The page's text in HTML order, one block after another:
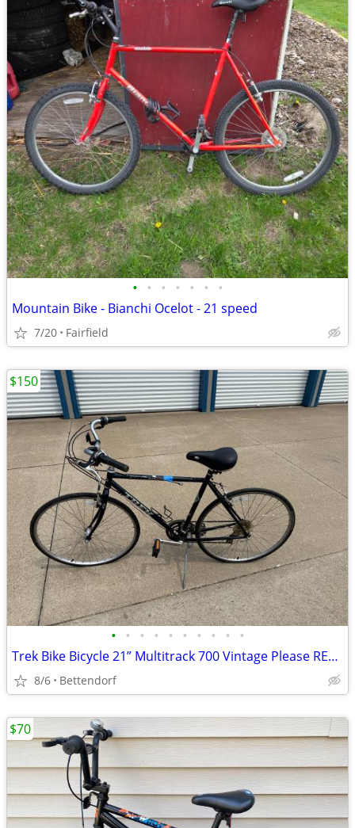
• • • • • • •
Mountain Bike - Bianchi Ocelot - 21 speed
7/20 Fairfield
• • • • • • • • • •
Trek Bike Bicycle 21” Multitrack 700 Vintage Please READ Description
8/6 Bettendorf
$150
$70